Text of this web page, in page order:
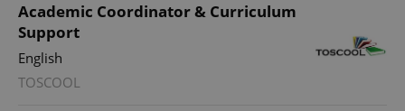
Academic Coordinator & Curriculum
Support
English
TOSCOOL